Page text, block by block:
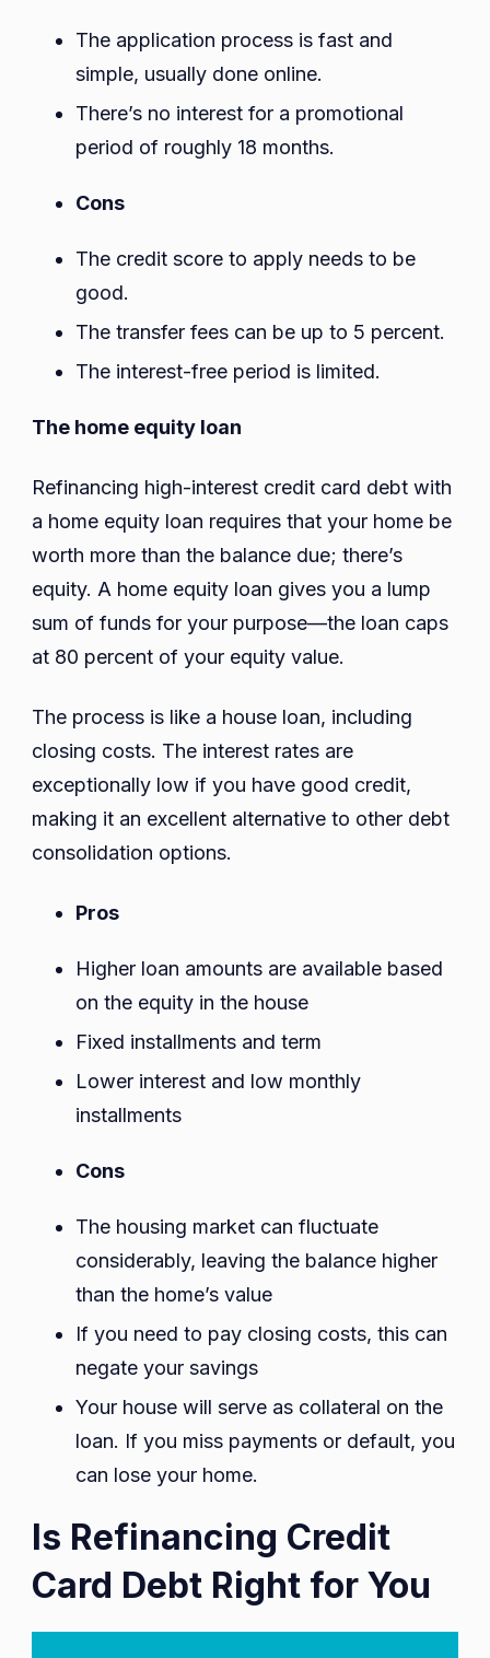
The application process is fast and
simple, usually done online.
There’s no interest for a promotional
period of roughly 18 months.
Cons
The credit score to apply needs to be
good.
The transfer fees can be up to 5 percent.
The interest-free period is limited.
The home equity loan
Refinancing high-interest credit card debt with
a home equity loan requires that your home be
worth more than the balance due; there’s
equity. A home equity loan gives you a lump
sum of funds for your purpose—the loan caps
at 80 percent of your equity value.
The process is like a house loan, including
closing costs. The interest rates are
exceptionally low if you have good credit,
making it an excellent alternative to other debt
consolidation options.
Pros
Higher loan amounts are available based
on the equity in the house
Fixed installments and term
Lower interest and low monthly
installments
Cons
The housing market can fluctuate
considerably, leaving the balance higher
than the home’s value
If you need to pay closing costs, this can
negate your savings
Your house will serve as collateral on the
loan. If you miss payments or default, you
can lose your home.
Is Refinancing Credit
Card Debt Right for You